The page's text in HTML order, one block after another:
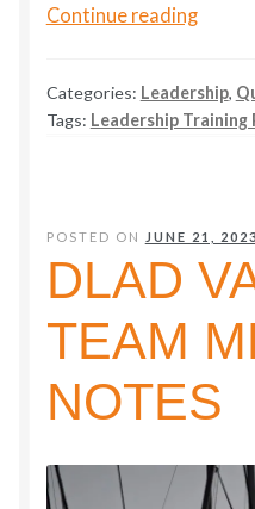
Continue reading
Build
Young
Categories: Leadership,
Tags: Leadership Training
POSTED ON JUNE 21, 2023
DLAD
TEAM
NOTES